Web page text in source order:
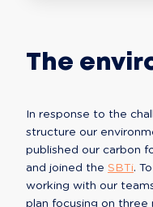
The
In response to the
structure our
published our carbon
and joined the SBTi.
working with our
plan focusing on three